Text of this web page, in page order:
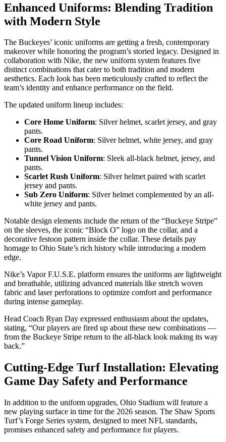
Enhanced Uniforms: Blending Tradition
with Modern Style
The Buckeyes’ iconic uniforms are getting a fresh, contemporary
makeover while honoring the program’s storied legacy. Designed in
collaboration with Nike, the new uniform system features five
distinct combinations that cater to both tradition and modern
aesthetics. Each look has been meticulously crafted to reflect the
team’s identity and enhance performance on the field.
The updated uniform lineup includes:
Core Home Uniform: Silver helmet, scarlet jersey, and gray
pants.
Core Road Uniform: Silver helmet, white jersey, and gray
pants.
Tunnel Vision Uniform: Sleek all-black helmet, jersey, and
pants.
Scarlet Rush Uniform: Silver helmet paired with scarlet
jersey and pants.
Sub Zero Uniform: Silver helmet complemented by an all-
white jersey and pants.
Notable design elements include the return of the “Buckeye Stripe”
on the sleeves, the iconic “Block O” logo on the collar, and a
decorative festoon pattern inside the collar. These details pay
homage to Ohio State’s rich history while introducing a modern
edge.
Nike’s Vapor F.U.S.E. platform ensures the uniforms are lightweight
and breathable, utilizing advanced materials like stretch woven
fabric and laser perforations to optimize comfort and performance
during intense gameplay.
Head Coach Ryan Day expressed enthusiasm about the updates,
stating, “Our players are fired up about these new combinations —
from the Buckeye Stripe return to the all-black look making its way
back.”
Cutting-Edge Turf Installation: Elevating
Game Day Safety and Performance
In addition to the uniform upgrades, Ohio Stadium will feature a
new playing surface in time for the 2026 season. The Shaw Sports
Turf’s Forge Series system, designed to meet NFL standards,
promises enhanced safety and performance for players.